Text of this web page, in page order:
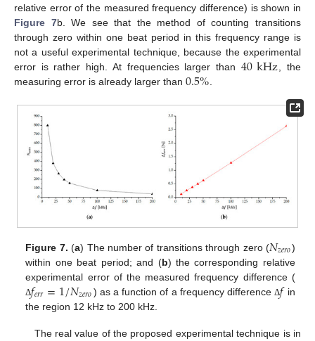
relative error of the measured frequency difference) is shown in
Figure 7b. We see that the method of counting transitions
through zero within one beat period in this frequency range is
not a useful experimental technique, because the experimental
error is rather high. At frequencies larger than 40kHz , the
measuring error is already larger than 0.5%
Figure 7. (a) The number of transitions through zero (𝑁𝑧𝑒𝑟𝑜)
within one beat period; and (b) the corresponding relative
experimental error of the measured frequency difference (
Δ𝑓𝑒𝑟𝑟=1/𝑁𝑧𝑒𝑟𝑜) as a function of a frequency differenceΔ𝑓in
the region 12 kHz to 200 kHz.
The real value of the proposed experimental technique is in